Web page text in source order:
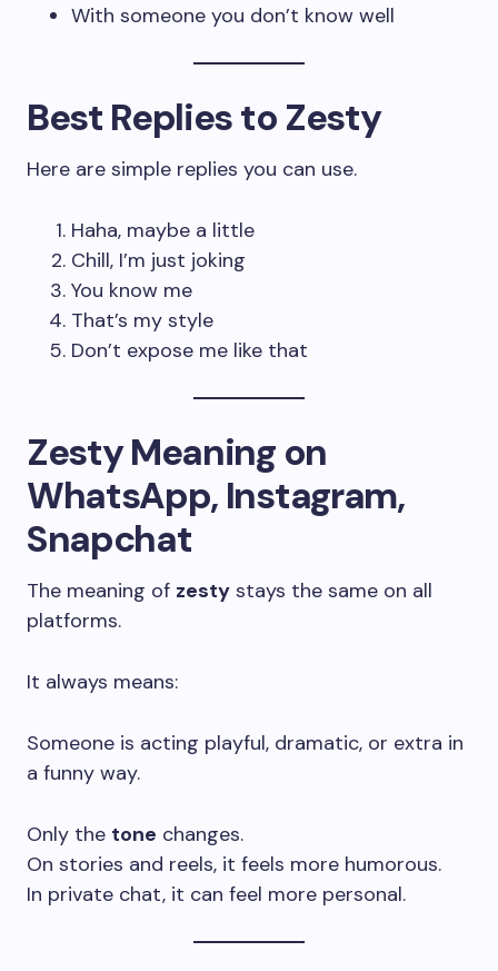
With someone you don’t know well
Best Replies to Zesty
Here are simple replies you can use.
Haha, maybe a little
Chill, I’m just joking
You know me
That’s my style
Don’t expose me like that
Zesty Meaning on
WhatsApp, Instagram,
Snapchat
The meaning of zesty stays the same on all
platforms.
It always means:
Someone is acting playful, dramatic, or extra in
a funny way.
Only the tone changes.
On stories and reels, it feels more humorous.
In private chat, it can feel more personal.